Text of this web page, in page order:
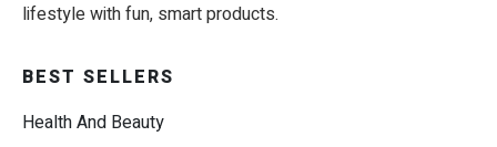
lifestyle with fun, smart products.
BEST SELLERS
Health And Beauty